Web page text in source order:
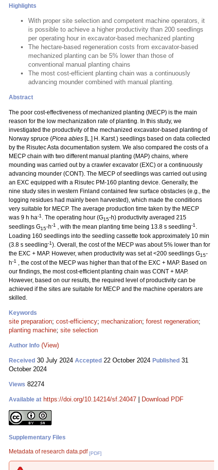
Highlights
With proper site selection and competent machine operators, it
is possible to achieve a higher productivity than 200 seedlings
per operating hour in excavator-based mechanized planting
The hectare-based regeneration costs from excavator-based
mechanized planting can be 5% lower than those of
conventional manual planting chains
The most cost-efficient planting chain was a continuously
advancing mounder combined with manual planting.
Abstract
The poor cost-effectiveness of mechanized planting (MECP) is the main
reason for the low mechanization rate of planting. In this study, we
investigated the productivity of the mechanized excavator-based planting of
Norway spruce (Picea abies [L.] H. Karst.) seedlings based on data collected
by the Risutec Asta documentation system. We also compared the costs of a
MECP chain with two different manual planting (MAP) chains, where
mounding was carried out by a crawler excavator (EXC) or a continuously
advancing mounder (CONT). The MECP of seedlings was carried out using
an EXC equipped with a Risutec PM-160 planting device. Generally, the
nine study sites in western Finland contained few surface obstacles (e.g., the
logging residues had mainly been harvested), which made the conditions
very suitable for MECP. The average production time taken by the MECP
was 9 h ha-1 . The operating hour (G15-h) productivity averaged 215
seedlings G15-h-1 , with the mean planting time being 13.8 s seedling-1 .
Loading 160 seedlings into the seedling cassette took approximately 10 min
(3.8 s seedling-1). Overall, the cost of the MECP was about 5% lower than for
the EXC + MAP. However, when productivity was set at <200 seedlings G15-
h-1 , the cost of the MECP was higher than that of the EXC + MAP. Based on
our findings, the most cost-efficient planting chain was CONT + MAP.
However, based on our results, the required level of productivity can be
achieved if the sites are suitable for MECP and the machine operators are
skilled.
Keywords
site preparation; cost-efficiency; mechanization; forest regeneration;
planting machine; site selection
Author Info (View)
Received 30 July 2024 Accepted 22 October 2024 Published 31
October 2024
Views 82274
Available at https://doi.org/10.14214/sf.24047 Download PDF
Supplementary Files
Metadata of research data.pdf [PDF]